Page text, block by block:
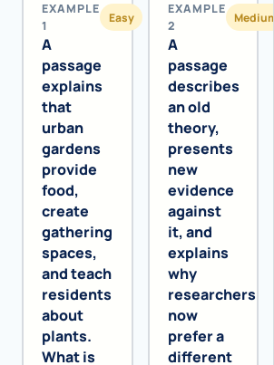
EXAMPLE
1
Easy
A
passage
explains
that
urban
gardens
provide
food,
create
gathering
spaces,
and teach
residents
about
plants.
What is
EXAMPLE
2
Medium
A
passage
describes
an old
theory,
presents
new
evidence
against
it, and
explains
why
researchers
now
prefer a
different